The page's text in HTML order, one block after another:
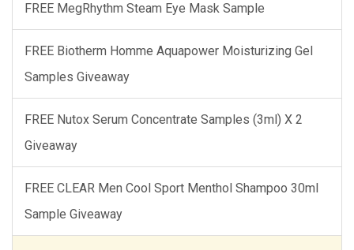
FREE MegRhythm Steam Eye Mask Sample
FREE Biotherm Homme Aquapower Moisturizing Gel
Samples Giveaway
FREE Nutox Serum Concentrate Samples (3ml) X 2
Giveaway
FREE CLEAR Men Cool Sport Menthol Shampoo 30ml
Sample Giveaway